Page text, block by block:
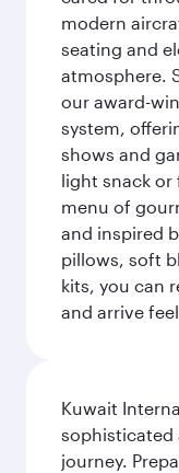
modern
seating and
atmosphere.
our award-
system,
shows and
light snack or
menu of
and inspired
pillows, soft
kits, you can
and arrive
Kuwait
sophisticated
journey.